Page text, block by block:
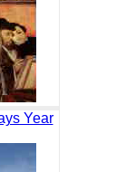
Year